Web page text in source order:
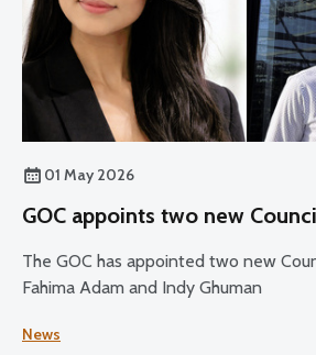
01 May 2026
GOC appoints two new
The GOC has appointed two new
Fahima Adam and Indy Ghuman
News